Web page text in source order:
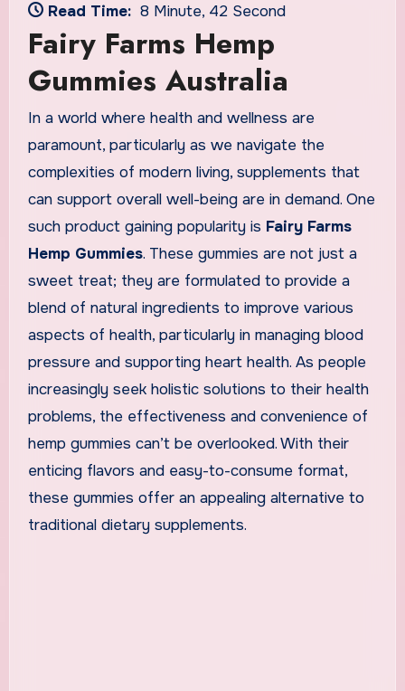
Read Time: 8 Minute, 42 Second
Fairy Farms Hemp
Gummies Australia
In a world where health and wellness are
paramount, particularly as we navigate the
complexities of modern living, supplements that
can support overall well-being are in demand. One
such product gaining popularity is Fairy Farms
Hemp Gummies. These gummies are not just a
sweet treat; they are formulated to provide a
blend of natural ingredients to improve various
aspects of health, particularly in managing blood
pressure and supporting heart health. As people
increasingly seek holistic solutions to their health
problems, the effectiveness and convenience of
hemp gummies can’t be overlooked. With their
enticing flavors and easy-to-consume format,
these gummies offer an appealing alternative to
traditional dietary supplements.